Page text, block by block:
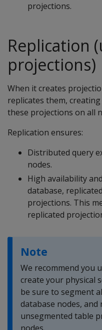
projections.
Replication
projections)
When it creates
replicates them,
these projections on all
Replication ensures:
Distributed query
nodes.
High availability
database,
projections. This
replicated
Note
We recommend you
create your physical
be sure to segment
database nodes, and
unsegmented table